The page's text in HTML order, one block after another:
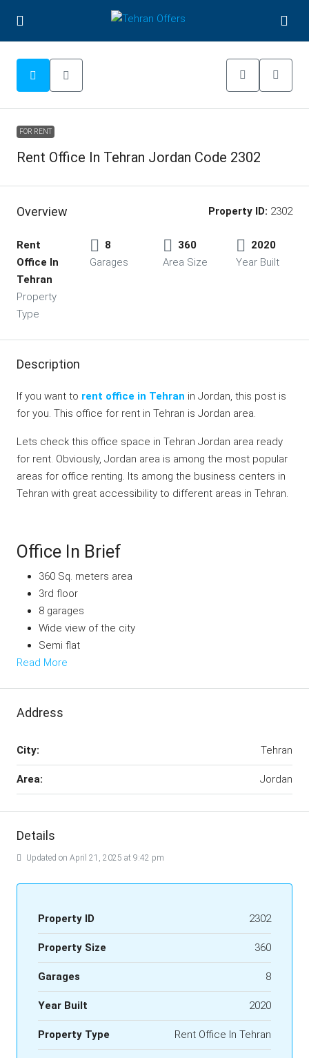
FOR RENT
Rent Office In Tehran Jordan Code 2302
Overview Property ID: 2302
Rent
Office In
Tehran
Property
Type
8
Garages
360
Area Size
2020
Year Built
Description
If you want to rent office in Tehran in Jordan, this post is
for you. This office for rent in Tehran is Jordan area.
Lets check this office space in Tehran Jordan area ready
for rent. Obviously, Jordan area is among the most popular
areas for office renting. Its among the business centers in
Tehran with great accessibility to different areas in Tehran.
Office In Brief
360 Sq. meters area
3rd floor
8 garages
Wide view of the city
Semi flat
Read More
Address
City: Tehran
Area: Jordan
Details
Updated on April 21, 2025 at 9:42 pm
Property ID 2302
Property Size 360
Garages 8
Year Built 2020
Property Type Rent Office In Tehran